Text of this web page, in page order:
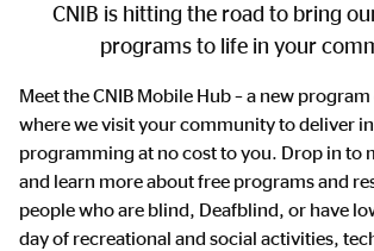
CNIB is hitting the road to bring
programs to life in your
Meet the CNIB Mobile Hub – a new
where we visit your community to deliver
programming at no cost to you. Drop in to
and learn more about free programs and
people who are blind, Deafblind, or have
day of recreational and social activities,